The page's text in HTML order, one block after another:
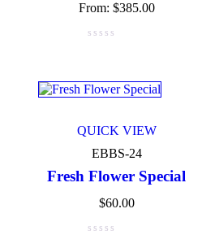
From: $385.00
QUICK VIEW
EBBS-24
Fresh Flower Special
$60.00